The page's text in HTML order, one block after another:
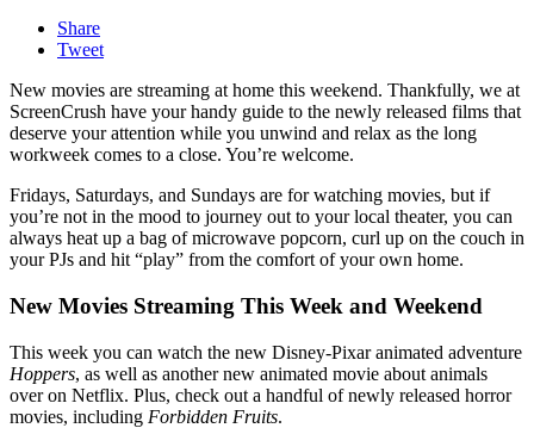
Share
Tweet
New movies are streaming at home this weekend. Thankfully, we at
ScreenCrush have your handy guide to the newly released films that
deserve your attention while you unwind and relax as the long
workweek comes to a close. You’re welcome.
Fridays, Saturdays, and Sundays are for watching movies, but if
you’re not in the mood to journey out to your local theater, you can
always heat up a bag of microwave popcorn, curl up on the couch in
your PJs and hit “play” from the comfort of your own home.
New Movies Streaming This Week and Weekend
This week you can watch the new Disney-Pixar animated adventure
Hoppers, as well as another new animated movie about animals
over on Netflix. Plus, check out a handful of newly released horror
movies, including Forbidden Fruits.